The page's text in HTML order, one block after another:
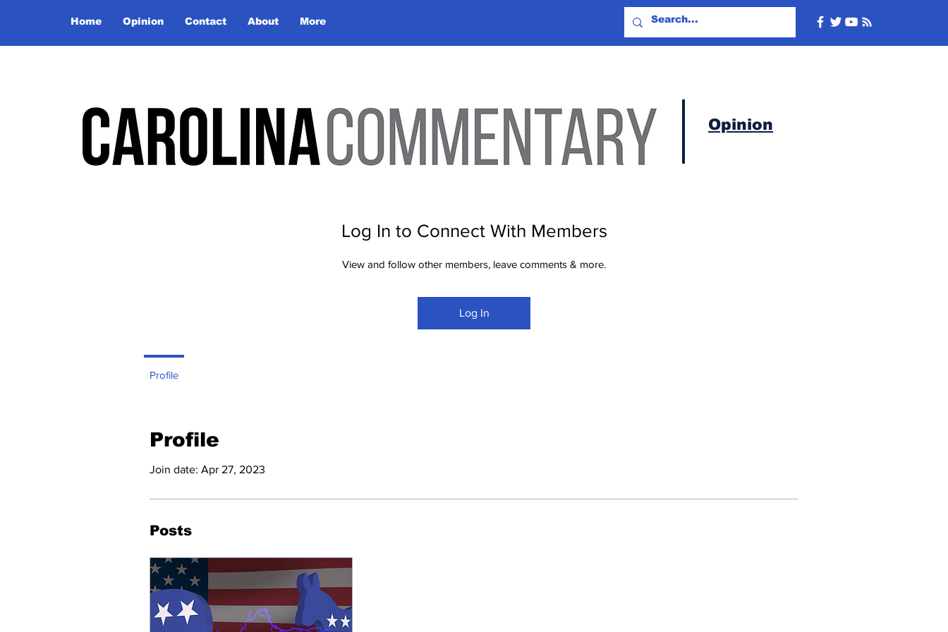
Home Opinion Contact About More
Opinion
Profile
Join date: Apr 27, 2023
Posts
Log In to Connect With Members
View and follow other members, leave comments & more.
Log In
Profile